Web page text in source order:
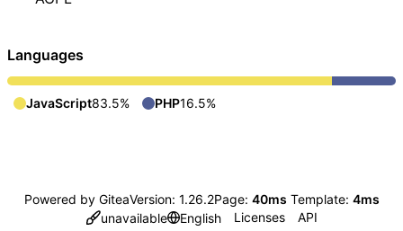
Languages
JavaScript83.5% PHP16.5%
Powered by GiteaVersion: 1.26.2Page: 40ms Template: 4ms
unavailable
English Licenses API